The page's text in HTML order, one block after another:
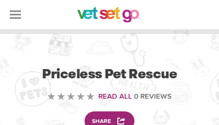
Priceless Pet Rescue
READ ALL 0 REVIEWS
SHARE